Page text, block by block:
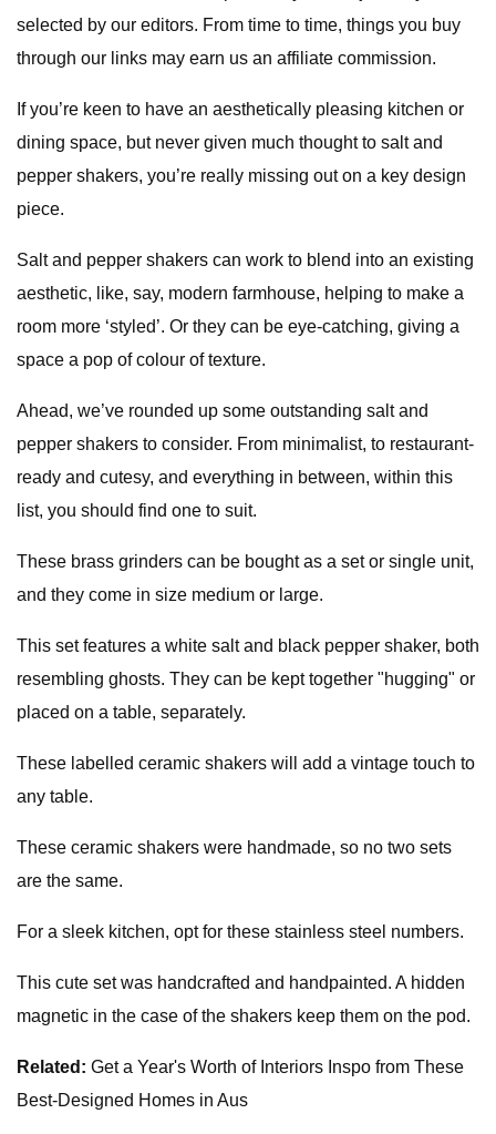
selected by our editors. From time to time, things you buy
through our links may earn us an affiliate commission.
If you’re keen to have an aesthetically pleasing kitchen or
dining space, but never given much thought to salt and
pepper shakers, you’re really missing out on a key design
piece.
Salt and pepper shakers can work to blend into an existing
aesthetic, like, say, modern farmhouse, helping to make a
room more ‘styled’. Or they can be eye-catching, giving a
space a pop of colour of texture.
Ahead, we’ve rounded up some outstanding salt and
pepper shakers to consider. From minimalist, to restaurant-
ready and cutesy, and everything in between, within this
list, you should find one to suit.
These brass grinders can be bought as a set or single unit,
and they come in size medium or large.
This set features a white salt and black pepper shaker, both
resembling ghosts. They can be kept together "hugging" or
placed on a table, separately.
These labelled ceramic shakers will add a vintage touch to
any table.
These ceramic shakers were handmade, so no two sets
are the same.
For a sleek kitchen, opt for these stainless steel numbers.
This cute set was handcrafted and handpainted. A hidden
magnetic in the case of the shakers keep them on the pod.
Related: Get a Year's Worth of Interiors Inspo from These
Best-Designed Homes in Aus